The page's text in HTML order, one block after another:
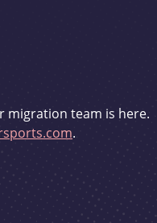
migration team is here.
.